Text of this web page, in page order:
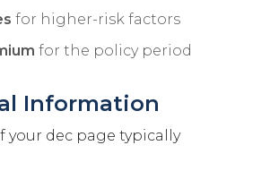
for higher-risk factors
for the policy period
Information
your dec page typically